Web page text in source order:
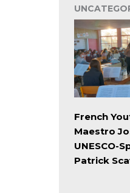
French
Maestro
UNESCO-
Patrick